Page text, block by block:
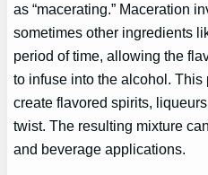
as “macerating.” Maceration
sometimes other ingredients
period of time, allowing the
to infuse into the alcohol. This
create flavored spirits,
twist. The resulting mixture
and beverage applications.